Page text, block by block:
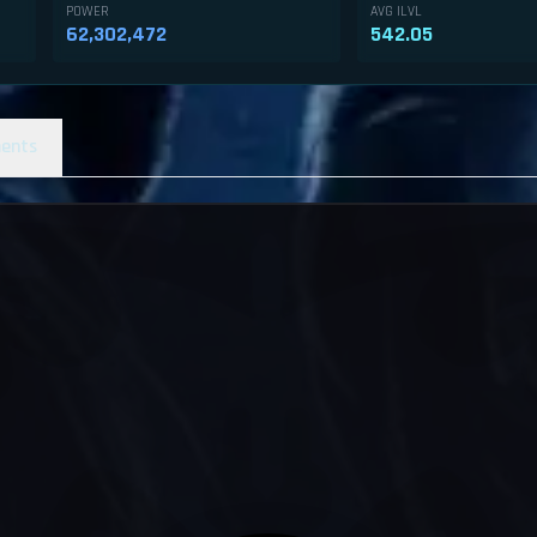
POWER
62,302,472
AVG ILVL
542.05